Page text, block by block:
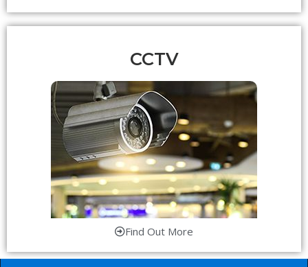
CCTV
Find Out More